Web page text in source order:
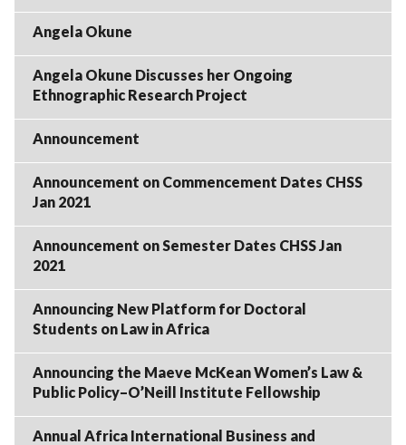
Angela Okune
Angela Okune Discusses her Ongoing
Ethnographic Research Project
Announcement
Announcement on Commencement Dates CHSS
Jan 2021
Announcement on Semester Dates CHSS Jan
2021
Announcing New Platform for Doctoral
Students on Law in Africa
Announcing the Maeve McKean Women’s Law &
Public Policy–O’Neill Institute Fellowship
Annual Africa International Business and